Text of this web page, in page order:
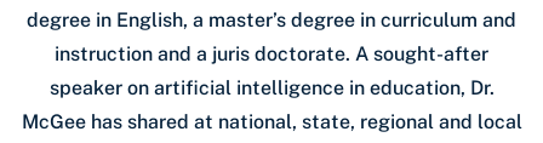
degree in English, a master’s degree in curriculum and
instruction and a juris doctorate. A sought-after
speaker on artificial intelligence in education, Dr.
McGee has shared at national, state, regional and local